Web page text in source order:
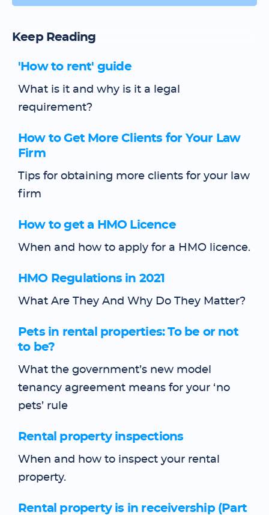
Keep Reading
'How to rent' guide
What is it and why is it a legal
requirement?
How to Get More Clients for Your Law
Firm
Tips for obtaining more clients for your law
firm
How to get a HMO Licence
When and how to apply for a HMO licence.
HMO Regulations in 2021
What Are They And Why Do They Matter?
Pets in rental properties: To be or not
to be?
What the government’s new model
tenancy agreement means for your ‘no
pets’ rule
Rental property inspections
When and how to inspect your rental
property.
Rental property is in receivership (Part